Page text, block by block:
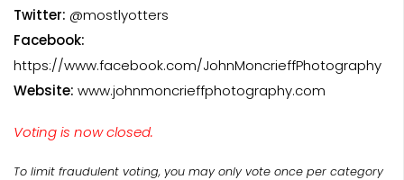
Twitter: @mostlyotters
Facebook:
https://www.facebook.com/JohnMoncrieffPhotography
Website: www.johnmoncrieffphotography.com
Voting is now closed.
To limit fraudulent voting, you may only vote once per category